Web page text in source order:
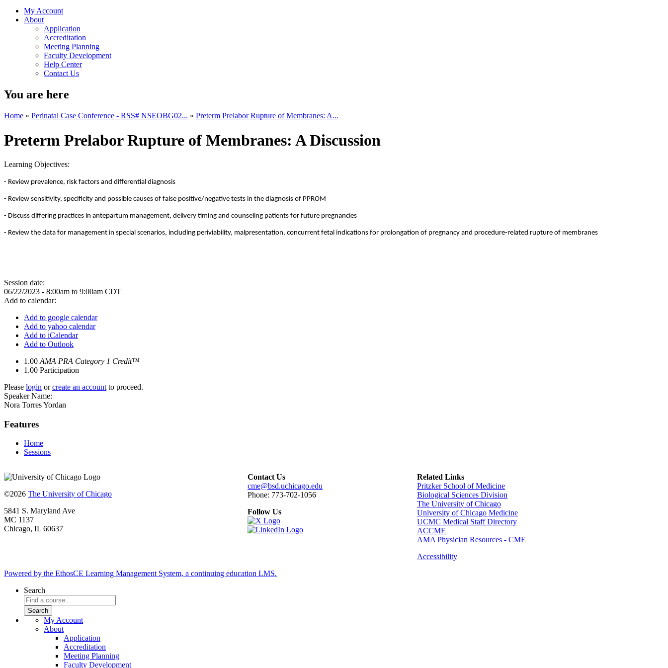
My Account
About
Application
Accreditation
Meeting Planning
Faculty Development
Help Center
Contact Us
You are here
Home » Perinatal Case Conference - RSS# NSEOBG02... » Preterm Prelabor Rupture of Membranes: A...
Preterm Prelabor Rupture of Membranes: A Discussion
Learning Objectives:
- Review prevalence, risk factors and differential diagnosis
- Review sensitivity, specificity and possible causes of false positive/negative tests in the diagnosis of PPROM
- Discuss differing practices in antepartum management, delivery timing and counseling patients for future pregnancies
- Review the data for management in special scenarios, including periviability, malpresentation, concurrent fetal indications for prolongation of pregnancy and procedure-related rupture of membranes
Session date:
06/22/2023 - 8:00am to 9:00am CDT
Add to calendar:
Add to google calendar
Add to yahoo calendar
Add to iCalendar
Add to Outlook
1.00 AMA PRA Category 1 Credit™
1.00 Participation
Please login orcreate an account to proceed.
Speaker Name:
Nora Torres Yordan
Features
Home
Sessions
©2026 The University of Chicago
5841 S. Maryland Ave
MC 1137
Chicago, IL 60637
Contact Us
cme@bsd.uchicago.edu
Phone: 773-702-1056
Follow Us
Related Links
Pritzker School of Medicine
Biological Sciences Division
The University of Chicago
University of Chicago Medicine
UCMC Medical Staff Directory
ACCME
AMA Physician Resources - CME
Accessibility
Powered by the EthosCE Learning Management System, a continuing education LMS.
Search
My Account
About
Application
Accreditation
Meeting Planning
Faculty Development